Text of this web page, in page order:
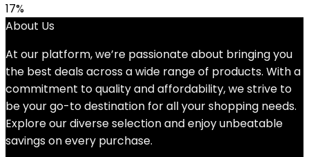
was:
17%
About Us
At our platform, we’re passionate about bringing you
the best deals across a wide range of products. With a
commitment to quality and affordability, we strive to
be your go-to destination for all your shopping needs.
Explore our diverse selection and enjoy unbeatable
savings on every purchase.